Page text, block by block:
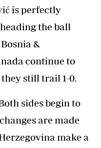
is perfectly
the ball
&
continue to
still trail 1-0.
sides begin to
are made
make a